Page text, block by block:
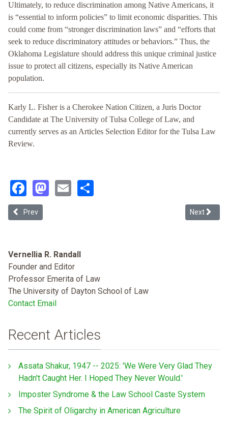
Ultimately, to reduce discrimination among Native Americans, it
is “essential to inform policies” to limit economic disparities. This
could come from “stronger discrimination laws” and “efforts that
seek to reduce discriminatory attitudes or behaviors.” Thus, the
Oklahoma Legislature should address this unique criminal justice
issue to protect all citizens, especially its Native American
population.
Karly L. Fisher is a Cherokee Nation Citizen, a Juris Doctor
Candidate at The University of Tulsa College of Law, and
currently serves as an Articles Selection Editor for the Tulsa Law
Review.
Facebook
Mastodon
Email
Previous article: Decriminalizing Disease: A Health Justice
Prev Next
Next
Vernellia R. Randall
Founder and Editor
Professor Emerita of Law
The University of Dayton School of Law
Contact Email
Recent Articles
Assata Shakur, 1947 -- 2025: 'We Were Very Glad They
Hadn't Caught Her. I Hoped They Never Would.'
Imposter Syndrome & the Law School Caste System
The Spirit of Oligarchy in American Agriculture